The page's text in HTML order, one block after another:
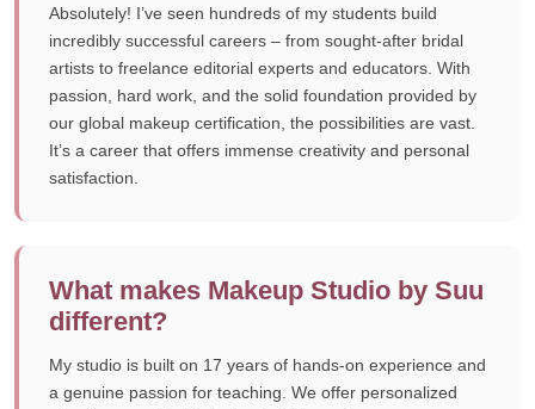
Absolutely! I’ve seen hundreds of my students build
incredibly successful careers – from sought-after bridal
artists to freelance editorial experts and educators. With
passion, hard work, and the solid foundation provided by
our global makeup certification, the possibilities are vast.
It’s a career that offers immense creativity and personal
satisfaction.
What makes Makeup Studio by Suu
different?
My studio is built on 17 years of hands-on experience and
a genuine passion for teaching. We offer personalized